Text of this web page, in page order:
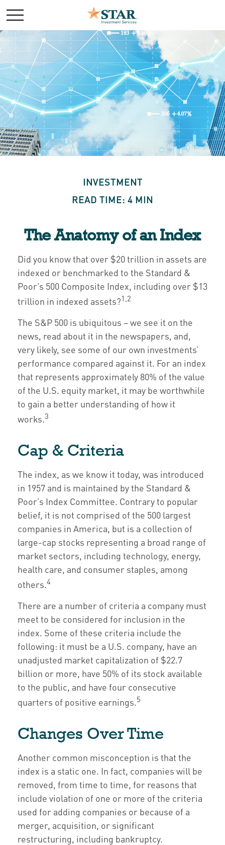
INVESTMENT
READ TIME: 4 MIN
The Anatomy of an Index
Did you know that over $20 trillion in assets are
indexed or benchmarked to the Standard &
Poor’s 500 Composite Index, including over $13
trillion in indexed assets?1,2
The S&P 500 is ubiquitous – we see it on the
news, read about it in the newspapers, and,
very likely, see some of our own investments’
performance compared against it. For an index
that represents approximately 80% of the value
of the U.S. equity market, it may be worthwhile
to gain a better understanding of how it
works.3
Cap & Criteria
The index, as we know it today, was introduced
in 1957 and is maintained by the Standard &
Poor’s Index Committee. Contrary to popular
belief, it is not comprised of the 500 largest
companies in America, but is a collection of
large-cap stocks representing a broad range of
market sectors, including technology, energy,
health care, and consumer staples, among
others.4
There are a number of criteria a company must
meet to be considered for inclusion in the
index. Some of these criteria include the
following: it must be a U.S. company, have an
unadjusted market capitalization of $22.7
billion or more, have 50% of its stock available
to the public, and have four consecutive
quarters of positive earnings.5
Changes Over Time
Another common misconception is that the
index is a static one. In fact, companies will be
removed, from time to time, for reasons that
include violation of one or more of the criteria
used for adding companies or because of a
merger, acquisition, or significant
restructuring, including bankruptcy.